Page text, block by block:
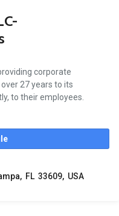
corporate
27 years to its
to their employees.
FL 33609, USA